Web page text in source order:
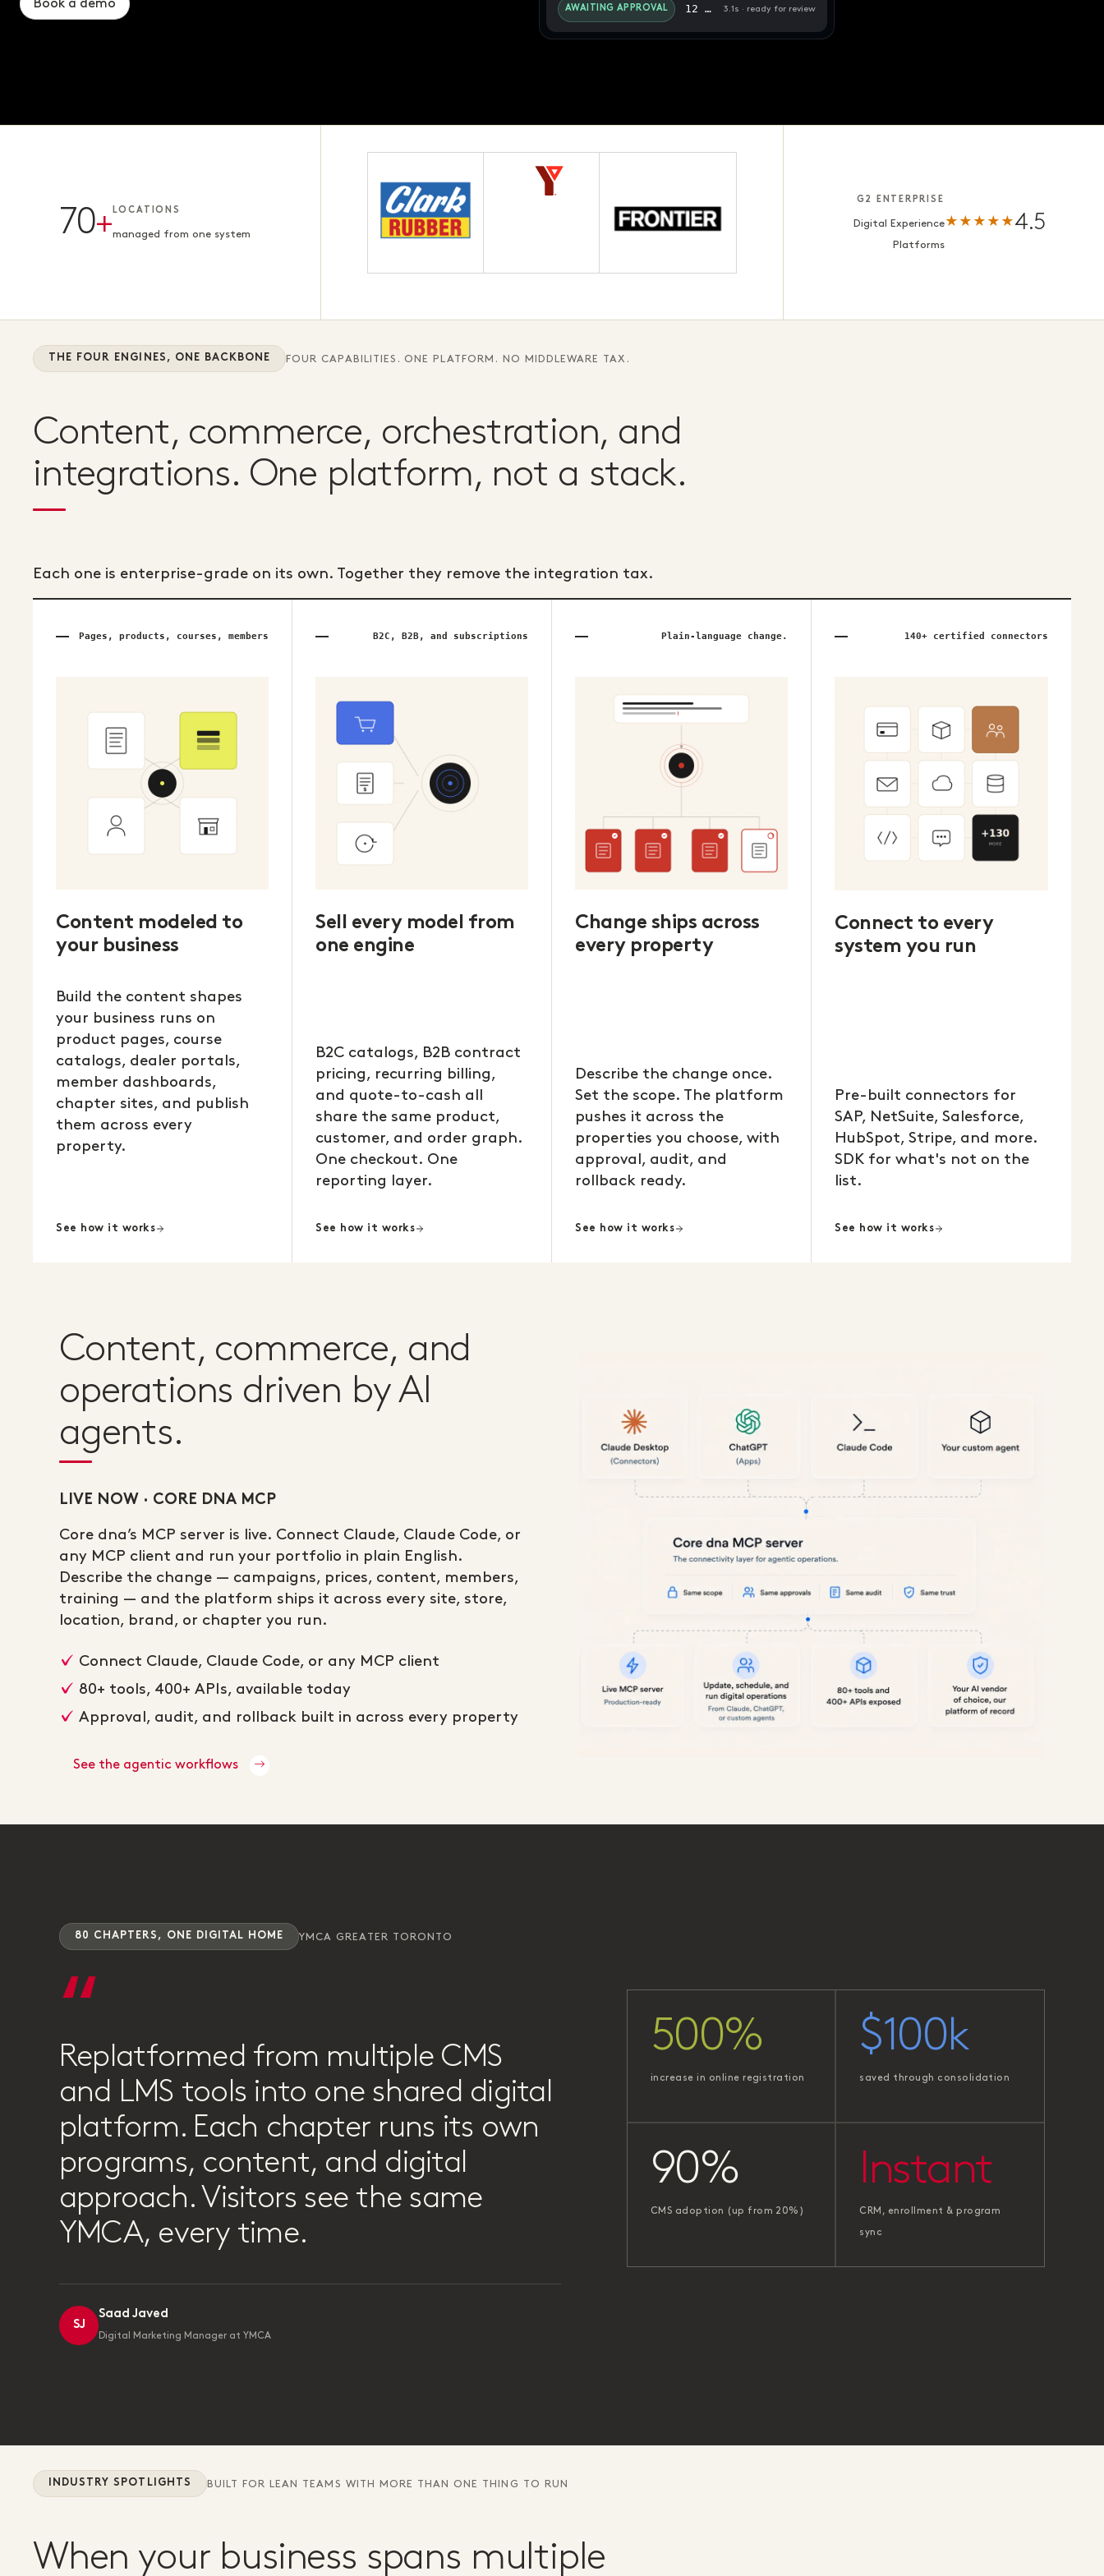
Book a demo AWAITING APPROVAL 12 pages · Fifth chapter 3.1s · ready for review
Book a demo
Book a demo
70+ LOCATIONS
managed from one system
G2 ENTERPRISE
Digital Experience
Platforms
★★★★★ 4.5
THE FOUR ENGINES, ONE BACKBONE FOUR CAPABILITIES. ONE PLATFORM. NO MIDDLEWARE TAX.
Content, commerce, orchestration, and
integrations. One platform, not a stack.
Each one is enterprise-grade on its own. Together they remove the integration tax.
Pages, products, courses, members
Content modeled to
your business
Build the content shapes
your business runs on
product pages, course
catalogs, dealer portals,
member dashboards,
chapter sites, and publish
them across every
property.
See how it works
B2C, B2B, and subscriptions
Sell every model from
one engine
B2C catalogs, B2B contract
pricing, recurring billing,
and quote-to-cash all
share the same product,
customer, and order graph.
One checkout. One
reporting layer.
See how it works
Plain-language change.
Change ships across
every property
Describe the change once.
Set the scope. The platform
pushes it across the
properties you choose, with
approval, audit, and
rollback ready.
See how it works
140+ certified connectors
Connect to every
system you run
Pre-built connectors for
SAP, NetSuite, Salesforce,
HubSpot, Stripe, and more.
SDK for what's not on the
list.
See how it works
Content, commerce, and
operations driven by AI
agents.
LIVE NOW · CORE DNA MCP
Core dna’s MCP server is live. Connect Claude, Claude Code, or
any MCP client and run your portfolio in plain English.
Describe the change — campaigns, prices, content, members,
training — and the platform ships it across every site, store,
location, brand, or chapter you run.
Connect Claude, Claude Code, or any MCP client
80+ tools, 400+ APIs, available today
Approval, audit, and rollback built in across every property
See the agentic workflows
80 CHAPTERS, ONE DIGITAL HOME YMCA GREATER TORONTO
“
Replatformed from multiple CMS
and LMS tools into one shared digital
platform. Each chapter runs its own
programs, content, and digital
approach. Visitors see the same
YMCA, every time.
SJ
Saad Javed
Digital Marketing Manager at YMCA
500%
increase in online registration
$100k
saved through consolidation
90%
CMS adoption (up from 20%)
Instant
CRM, enrollment & program
sync
INDUSTRY SPOTLIGHTS BUILT FOR LEAN TEAMS WITH MORE THAN ONE THING TO RUN
When your business spans multiple